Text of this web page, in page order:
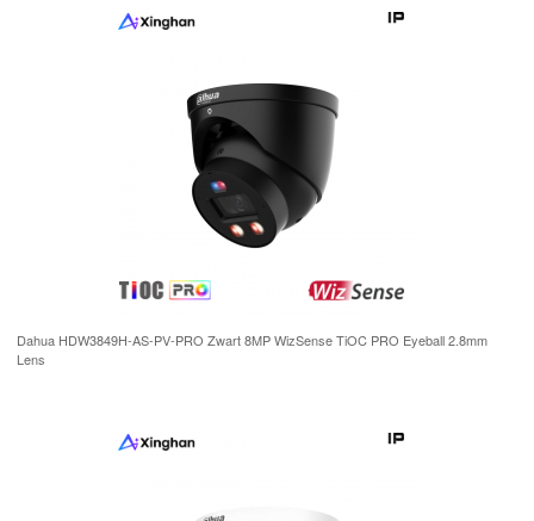
Dahua HDW3849H-AS-PV-PRO Zwart 8MP WizSense TiOC PRO Eyeball 2.8mm
Lens